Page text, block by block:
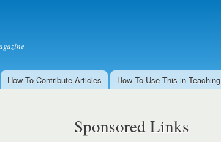
How To Contribute Articles How To Use This in Teaching
Sponsored Links